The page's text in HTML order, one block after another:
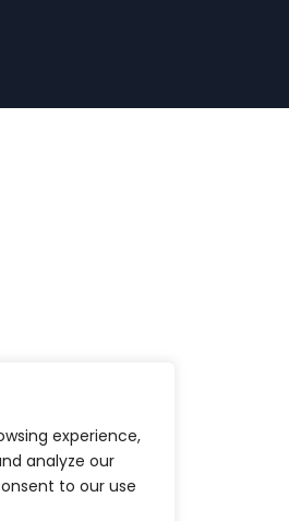
experience,
analyze our
to our use